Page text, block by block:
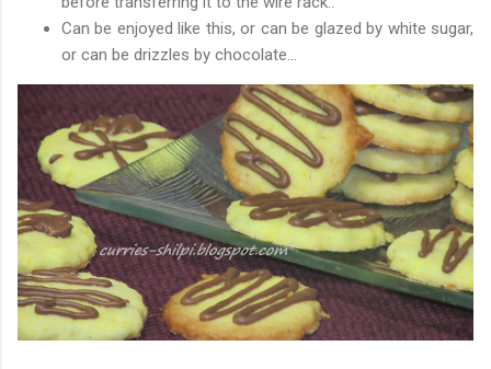
Can be enjoyed like this, or can be glazed by white sugar,
or can be drizzles by chocolate...